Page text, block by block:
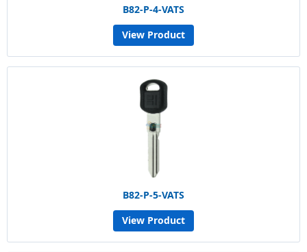
B82-P-4-VATS
View Product
B82-P-5-VATS
View Product